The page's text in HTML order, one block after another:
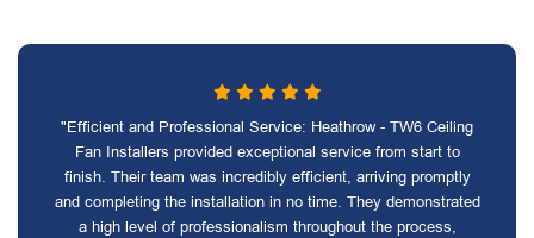
"Efficient and Professional Service: Heathrow - TW6 Ceiling
Fan Installers provided exceptional service from start to
finish. Their team was incredibly efficient, arriving promptly
and completing the installation in no time. They demonstrated
a high level of professionalism throughout the process,